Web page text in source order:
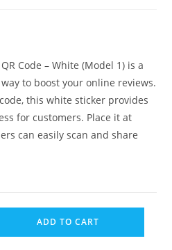
Code – White (Model 1) is a
to boost your online reviews.
this white sticker provides
for customers. Place it at
can easily scan and share
ADD TO CART